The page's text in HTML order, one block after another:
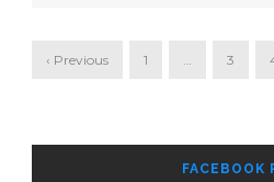
‹ Previous 1 … 3
FACEBOOK